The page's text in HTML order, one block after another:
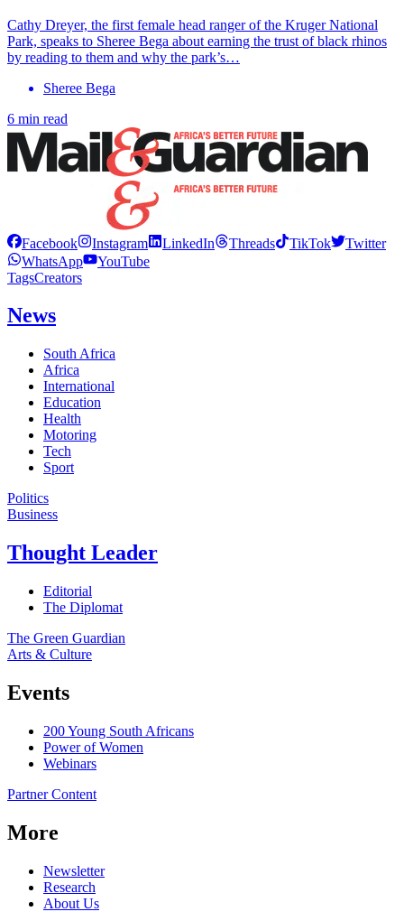
Cathy Dreyer, the first female head ranger of the Kruger National
Park, speaks to Sheree Bega about earning the trust of black rhinos
by reading to them and why the park’s…
Sheree Bega
6 min read
Facebook Instagram LinkedIn Threads TikTok
Twitter
WhatsApp
YouTube
TagsCreators
News
South Africa
Africa
International
Education
Health
Motoring
Tech
Sport
Politics
Business
Thought Leader
Editorial
The Diplomat
The Green Guardian
Arts & Culture
Events
200 Young South Africans
Power of Women
Webinars
Partner Content
More
Newsletter
Research
About Us